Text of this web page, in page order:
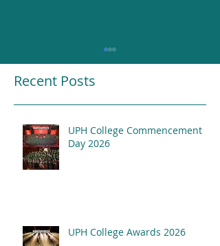
UPH College Awards
2026
Recent Posts
UPH College Commencement
Day 2026
UPH College Awards 2026